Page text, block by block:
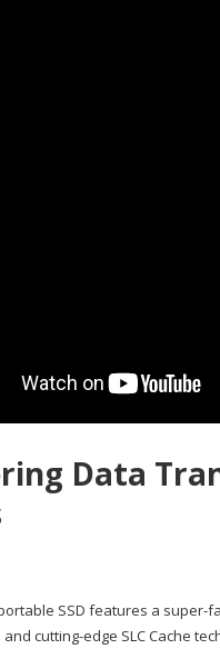
Data
SSD features a super-
cutting-edge SLC Cache